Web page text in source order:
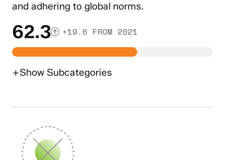
and adhering to global norms.
62.3 +19.6 FROM 2021
+Show Subcategories